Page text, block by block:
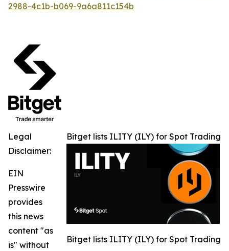
2988-4c1b-b069-9a6a811c154b
Bitget lists ILITY (ILY) for Spot Trading
Bitget lists ILITY (ILY) for Spot Trading
Legal
Disclaimer:
EIN
Presswire
provides
this news
content "as
is" without